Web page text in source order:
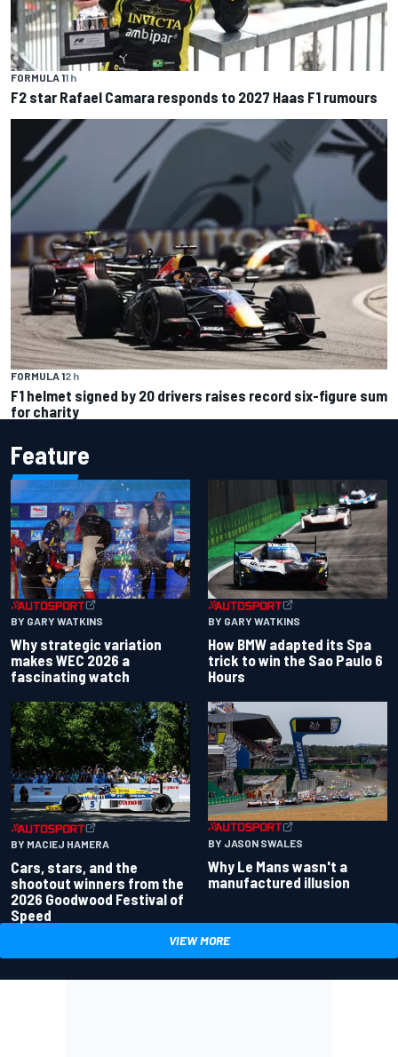
FORMULA 11 h
F2 star Rafael Camara responds to 2027 Haas F1 rumours
FORMULA 12 h
F1 helmet signed by 20 drivers raises record six-figure sum
for charity
Feature
BY GARY WATKINS
Why strategic variation
makes WEC 2026 a
fascinating watch
BY GARY WATKINS
How BMW adapted its Spa
trick to win the Sao Paulo 6
Hours
BY MACIEJ HAMERA
Cars, stars, and the
shootout winners from the
2026 Goodwood Festival of
Speed
BY JASON SWALES
Why Le Mans wasn't a
manufactured illusion
VIEW MORE